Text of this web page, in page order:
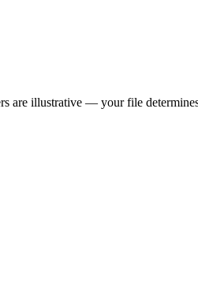
are illustrative — your file